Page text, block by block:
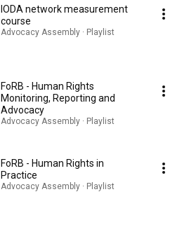
IODA network measurement
course
Advocacy Assembly · Playlist
FoRB - Human Rights
Monitoring, Reporting and
Advocacy
Advocacy Assembly · Playlist
FoRB - Human Rights in
Practice
Advocacy Assembly · Playlist